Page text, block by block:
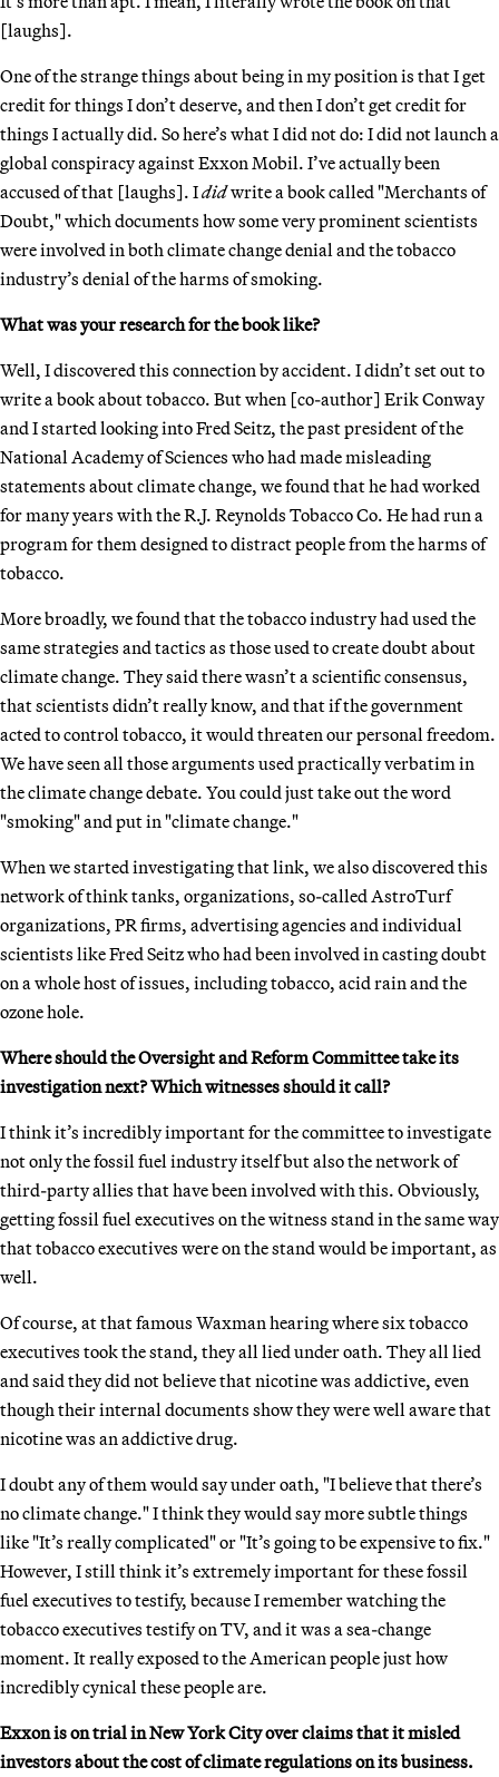
[laughs].
One of the strange things about being in my position is that I get
credit for things I don’t deserve, and then I don’t get credit for
things I actually did. So here’s what I did not do: I did not launch a
global conspiracy against Exxon Mobil. I’ve actually been
accused of that [laughs]. Ididwrite a book called "Merchants of
Doubt," which documents how some very prominent scientists
were involved in both climate change denial and the tobacco
industry’s denial of the harms of smoking.
What was your research for the book like?
Well, I discovered this connection by accident. I didn’t set out to
write a book about tobacco. But when [co-author] Erik Conway
and I started looking into Fred Seitz, the past president of the
National Academy of Sciences who had made misleading
statements about climate change, we found that he had worked
for many years with the R.J. Reynolds Tobacco Co. He had run a
program for them designed to distract people from the harms of
tobacco.
More broadly, we found that the tobacco industry had used the
same strategies and tactics as those used to create doubt about
climate change. They said there wasn’t a scientific consensus,
that scientists didn’t really know, and that if the government
acted to control tobacco, it would threaten our personal freedom.
We have seen all those arguments used practically verbatim in
the climate change debate. You could just take out the word
"smoking" and put in "climate change."
When we started investigating that link, we also discovered this
network of think tanks, organizations, so-called AstroTurf
organizations, PR firms, advertising agencies and individual
scientists like Fred Seitz who had been involved in casting doubt
on a whole host of issues, including tobacco, acid rain and the
ozone hole.
Where should the Oversight and Reform Committee take its
investigation next? Which witnesses should it call?
I think it’s incredibly important for the committee to investigate
not only the fossil fuel industry itself but also the network of
third-party allies that have been involved with this. Obviously,
getting fossil fuel executives on the witness stand in the same way
that tobacco executives were on the stand would be important, as
well.
Of course, at that famous Waxman hearing where six tobacco
executives took the stand, they all lied under oath. They all lied
and said they did not believe that nicotine was addictive, even
though their internal documents show they were well aware that
nicotine was an addictive drug.
I doubt any of them would say under oath, "I believe that there’s
no climate change." I think they would say more subtle things
like "It’s really complicated" or "It’s going to be expensive to fix."
However, I still think it’s extremely important for these fossil
fuel executives to testify, because I remember watching the
tobacco executives testify on TV, and it was a sea-change
moment. It really exposed to the American people just how
incredibly cynical these people are.
Exxon is on trial in New York City over claims that it misled
investors about the cost of climate regulations on its business.